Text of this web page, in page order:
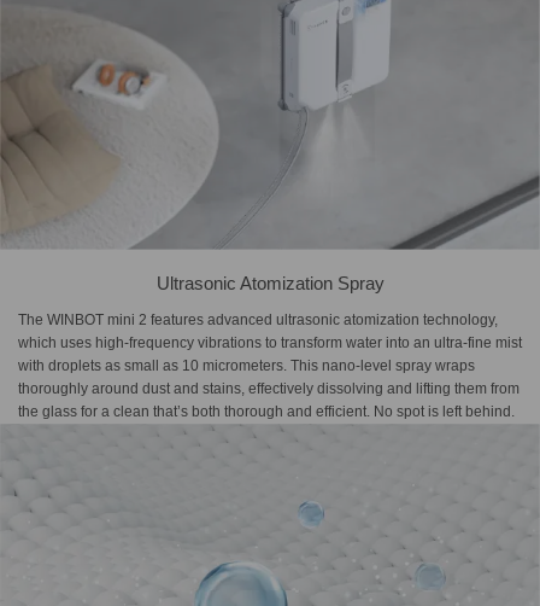
Ultrasonic Atomization Spray
The WINBOT mini 2 features advanced ultrasonic atomization technology,
which uses high-frequency vibrations to transform water into an ultra-fine mist
with droplets as small as 10 micrometers. This nano-level spray wraps
thoroughly around dust and stains, effectively dissolving and lifting them from
the glass for a clean that’s both thorough and efficient. No spot is left behind.